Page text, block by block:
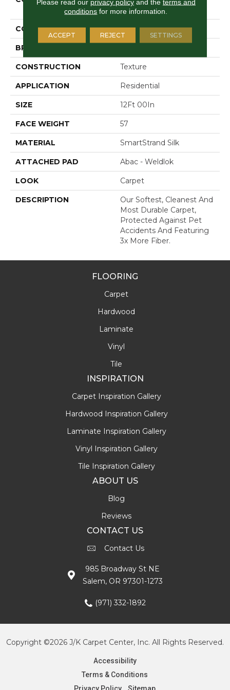
Stonington Manor II
COLOR Gray
BRAND
CONSTRUCTION Texture
APPLICATION Residential
SIZE 12Ft 00In
FACE WEIGHT 57
MATERIAL SmartStrand Silk
ATTACHED PAD Abac - Weldlok
LOOK Carpet
DESCRIPTION
Our Softest, Cleanest And
Most Durable Carpet,
Protected Against Pet
Accidents And Featuring
3x More Fiber.
FLOORING
Carpet
Hardwood
Laminate
Vinyl
Tile
INSPIRATION
Carpet Inspiration Gallery
Hardwood Inspiration Gallery
Laminate Inspiration Gallery
Vinyl Inspiration Gallery
Tile Inspiration Gallery
ABOUT US
Blog
Reviews
CONTACT US
Contact Us
985 Broadway St NE
Salem, OR 97301-1273
(971) 332-1892
Copyright ©2026 J/K Carpet Center, Inc. All Rights Reserved.
Accessibility
Terms & Conditions
Please read our privacy policyand the terms and
conditions for more information.
ACCEPT REJECT SETTINGS